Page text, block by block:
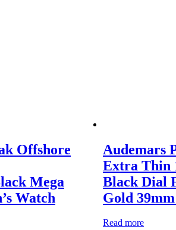
Offshore
Mega
Watch
Audemars
Extra Thin
Black Dial
Gold
Read more